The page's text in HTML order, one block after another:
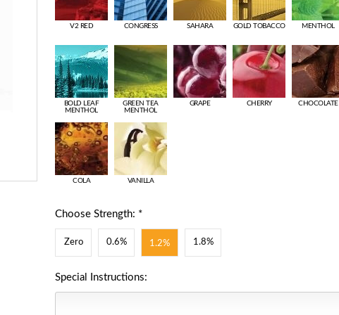
V2 RED CONGRESS SAHARA GOLD TOBACCO MENTHOL
BOLD LEAF
MENTHOL
GREEN TEA
MENTHOL
GRAPE CHERRY CHOCOLATE
COLA VANILLA
Choose Strength: *
Zero 0.6% 1.2% 1.8%
Special Instructions: